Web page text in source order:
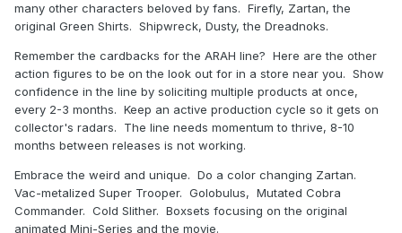
many other characters beloved by fans. Firefly, Zartan, the
original Green Shirts. Shipwreck, Dusty, the Dreadnoks.
Remember the cardbacks for the ARAH line? Here are the other
action figures to be on the look out for in a store near you. Show
confidence in the line by soliciting multiple products at once,
every 2-3 months. Keep an active production cycle so it gets on
collector's radars. The line needs momentum to thrive, 8-10
months between releases is not working.
Embrace the weird and unique. Do a color changing Zartan.
Vac-metalized Super Trooper. Golobulus, Mutated Cobra
Commander. Cold Slither. Boxsets focusing on the original
animated Mini-Series and the movie.